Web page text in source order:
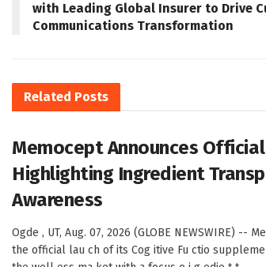
with Leading Global Insurer to Drive
Communications Transformation
Related Posts
Memocept Announces
Highlighting Ingredient
Awareness
Ogde , UT, Aug. 07, 2026 (GLOBE NEWSWIRE) --
the official lau ch of its Cog itive Fu ctio